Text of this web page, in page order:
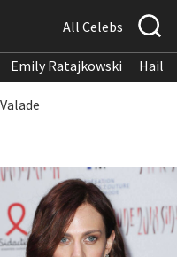
All Celebs
Emily Ratajkowski